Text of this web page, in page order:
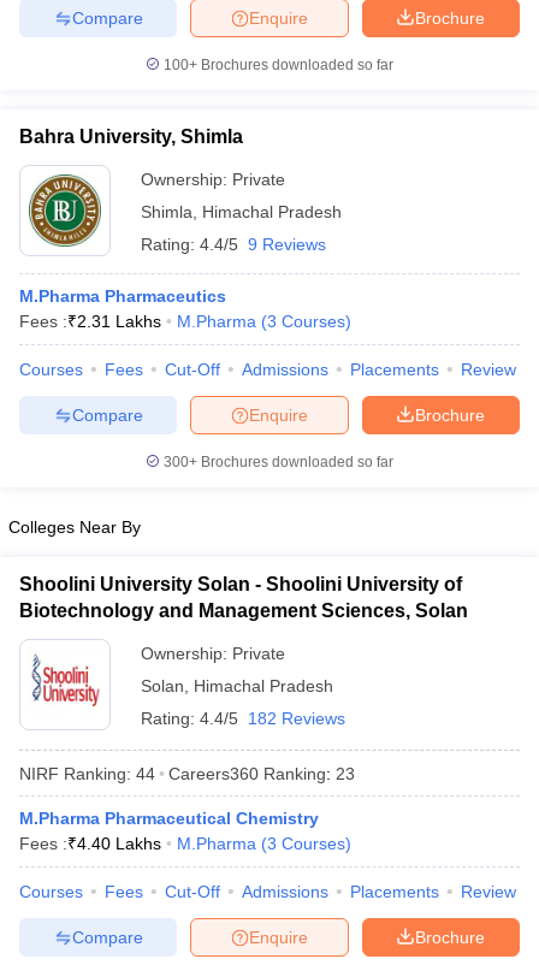
GPAT Counselling
View All GPAT Articles
JEE Exam CentresNIPER JEE Result NIPER JEE Counselling
Pharm.D Colleges in IndiaB.Pharma MBA Colleges in India
Colleges in ChennaiPharmacy Colleges in New Delhi
Pradesh
Pharmacy Colleges in Telangana
Brochure
Enquire
Compare
100+ Brochures downloaded so far
Bahra University, Shimla
Ownership: Private
Shimla
Himachal Pradesh
Rating: 4.4/5 9 Reviews
M.Pharma Pharmaceutics
Fees :₹2.31 Lakhs M.Pharma (3 Courses)
Courses Fees Cut-Off Admissions Placements Review
Brochure
Enquire
Compare
300+ Brochures downloaded so far
Colleges Near By
Shoolini University Solan - Shoolini University of
Biotechnology and Management Sciences, Solan
Ownership: Private
Solan
Himachal Pradesh
Rating: 4.4/5 182 Reviews
NIRF Ranking: 44 Careers360 Ranking: 23
M.Pharma Pharmaceutical Chemistry
Fees :₹4.40 Lakhs M.Pharma (3 Courses)
Courses Fees Cut-Off Admissions Placements Review
Brochure
Enquire
Compare